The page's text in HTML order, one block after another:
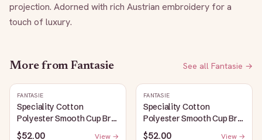
projection. Adorned with rich Austrian embroidery for a
touch of luxury.
More from Fantasie See all Fantasie →
FANTASIE
Speciality Cotton
Polyester Smooth Cup Bra:
White
$52.00 View →
FANTASIE
Speciality Cotton
Polyester Smooth Cup Bra:
Black
$52.00 View →